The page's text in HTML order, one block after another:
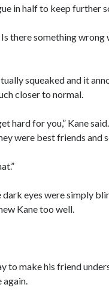
in half to keep further
there something wrong
squeaked and it
closer to normal.
hard for you,” Kane
were best friends and
eyes were simply
Kane too well.
to make his friend
again.